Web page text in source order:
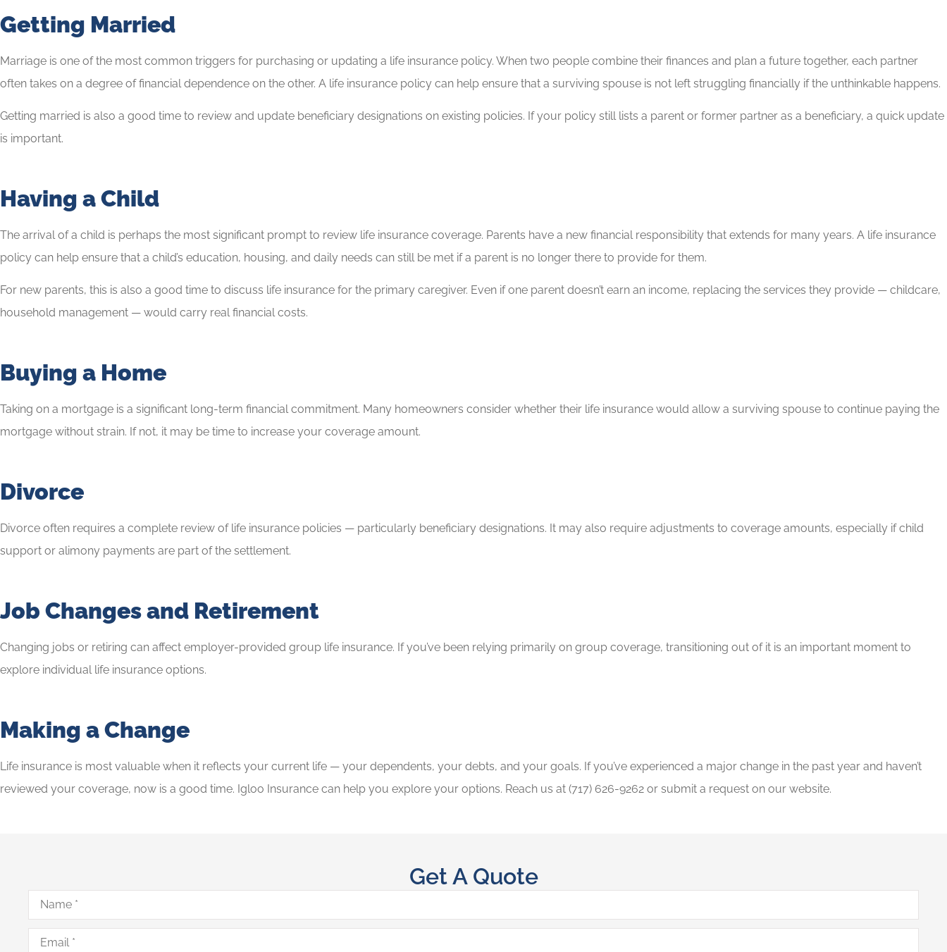
Getting Married
Marriage is one of the most common triggers for purchasing or updating a life insurance policy. When two people combine their finances and plan a future together, each partner
often takes on a degree of financial dependence on the other. A life insurance policy can help ensure that a surviving spouse is not left struggling financially if the unthinkable happens.
Getting married is also a good time to review and update beneficiary designations on existing policies. If your policy still lists a parent or former partner as a beneficiary, a quick update
is important.
Having a Child
The arrival of a child is perhaps the most significant prompt to review life insurance coverage. Parents have a new financial responsibility that extends for many years. A life insurance
policy can help ensure that a child’s education, housing, and daily needs can still be met if a parent is no longer there to provide for them.
For new parents, this is also a good time to discuss life insurance for the primary caregiver. Even if one parent doesn’t earn an income, replacing the services they provide — childcare,
household management — would carry real financial costs.
Buying a Home
Taking on a mortgage is a significant long-term financial commitment. Many homeowners consider whether their life insurance would allow a surviving spouse to continue paying the
mortgage without strain. If not, it may be time to increase your coverage amount.
Divorce
Divorce often requires a complete review of life insurance policies — particularly beneficiary designations. It may also require adjustments to coverage amounts, especially if child
support or alimony payments are part of the settlement.
Job Changes and Retirement
Changing jobs or retiring can affect employer-provided group life insurance. If you’ve been relying primarily on group coverage, transitioning out of it is an important moment to
explore individual life insurance options.
Making a Change
Life insurance is most valuable when it reflects your current life — your dependents, your debts, and your goals. If you’ve experienced a major change in the past year and haven’t
reviewed your coverage, now is a good time. Igloo Insurance can help you explore your options. Reach us at (717) 626-9262 or submit a request on our website.
Get A Quote
Name*
Email*